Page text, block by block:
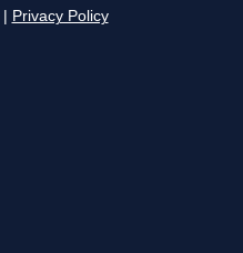
Privacy Policy